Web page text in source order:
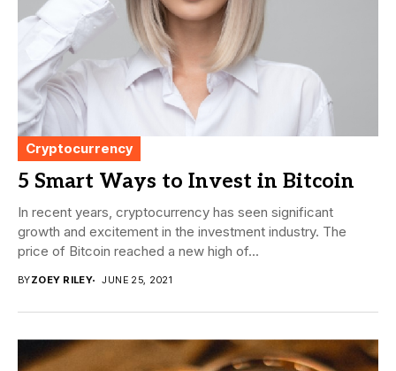
Cryptocurrency
5 Smart Ways to Invest in Bitcoin
In recent years, cryptocurrency has seen significant
growth and excitement in the investment industry. The
price of Bitcoin reached a new high of...
BYZOEY RILEY JUNE 25, 2021